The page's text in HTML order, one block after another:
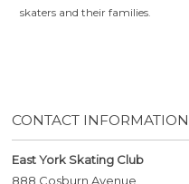
skaters and their families.
CONTACT INFORMATION
East York Skating Club
888 Cosburn Avenue